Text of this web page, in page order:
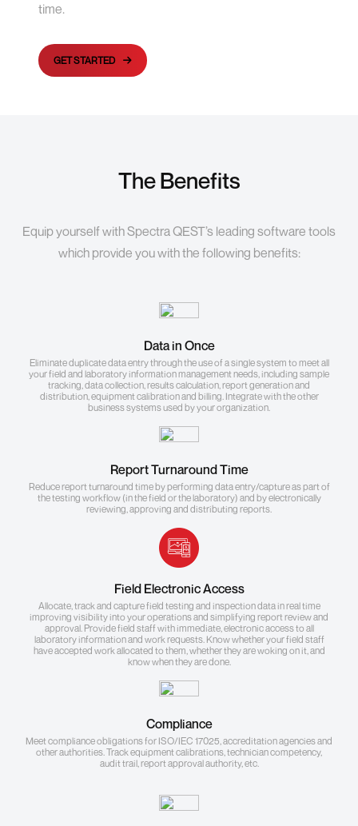
time.
GET STARTED
The Benefits
Equip yourself with Spectra QEST’s leading software tools
which provide you with the following benefits:
Data in Once
Eliminate duplicate data entry through the use of a single system to meet all
your field and laboratory information management needs, including sample
tracking, data collection, results calculation, report generation and
distribution, equipment calibration and billing. Integrate with the other
business systems used by your organization.
Report Turnaround Time
Reduce report turnaround time by performing data entry/capture as part of
the testing workflow (in the field or the laboratory) and by electronically
reviewing, approving and distributing reports.
Field Electronic Access
Allocate, track and capture field testing and inspection data in real time
improving visibility into your operations and simplifying report review and
approval. Provide field staff with immediate, electronic access to all
laboratory information and work requests. Know whether your field staff
have accepted work allocated to them, whether they are woking on it, and
know when they are done.
Compliance
Meet compliance obligations for ISO/IEC 17025, accreditation agencies and
other authorities. Track equipment calibrations, technician competency,
audit trail, report approval authority, etc.